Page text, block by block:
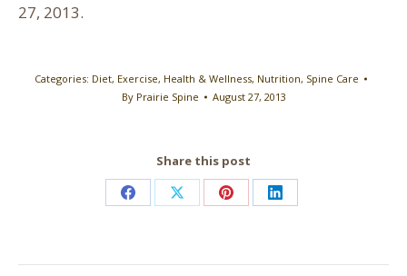
27, 2013.
Categories: Diet, Exercise, Health & Wellness, Nutrition, Spine Care
By Prairie Spine August 27, 2013
Share this post
Share
Facebook
Share
X
Share
Pinterest
Share
LinkedIn